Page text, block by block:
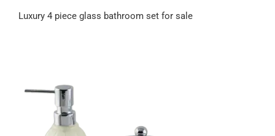
Luxury 4 piece glass bathroom set for sale